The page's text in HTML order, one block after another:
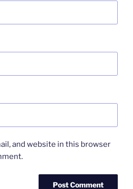
and website in this browser